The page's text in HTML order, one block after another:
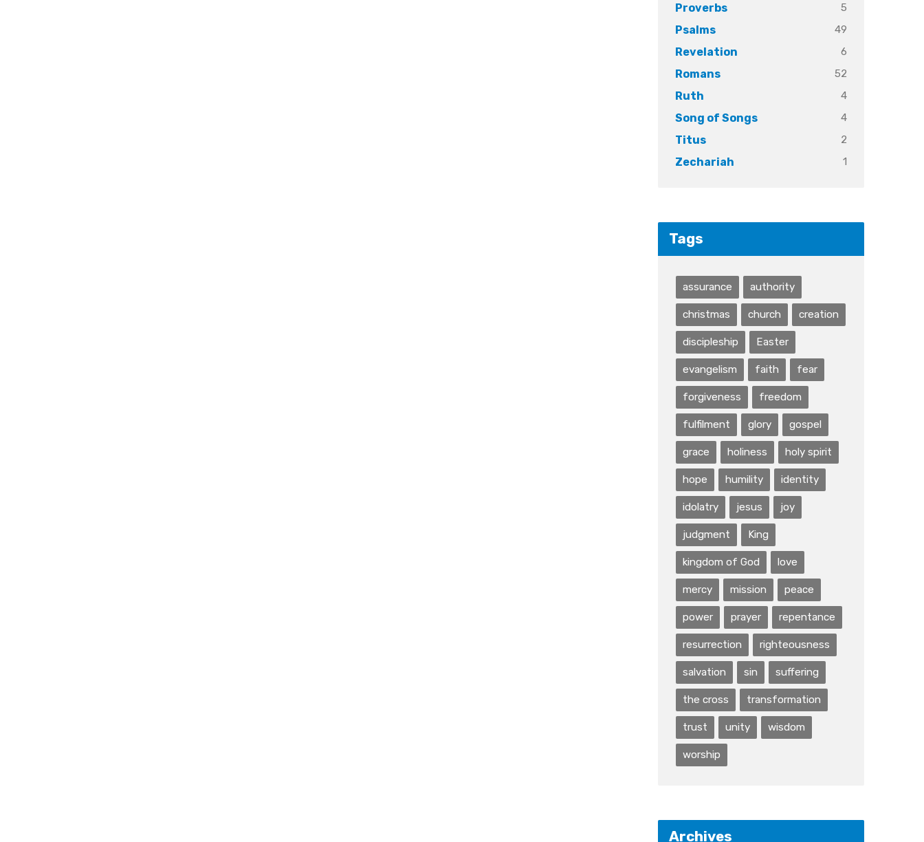
Proverbs 5
Psalms 49
Revelation 6
Romans 52
Ruth 4
Song of Songs 4
Titus 2
Zechariah 1
Tags
assurance authority
christmas church creation
discipleship Easter
evangelism faith fear
forgiveness freedom
fulfilment glory gospel
grace holiness holy spirit
hope humility identity
idolatry jesus joy
judgment King
kingdom of God love
mercy mission peace
power prayer repentance
resurrection righteousness
salvation sin suffering
the cross transformation
trust unity wisdom
worship
Archives